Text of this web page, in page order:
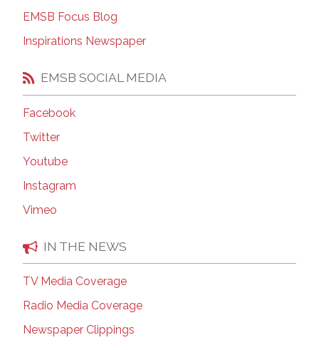
EMSB Focus Blog
Inspirations Newspaper
EMSB SOCIAL MEDIA
Facebook
Twitter
Youtube
Instagram
Vimeo
IN THE NEWS
TV Media Coverage
Radio Media Coverage
Newspaper Clippings